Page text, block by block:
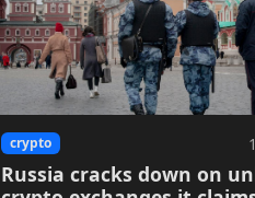
crypto
Russia cracks down on